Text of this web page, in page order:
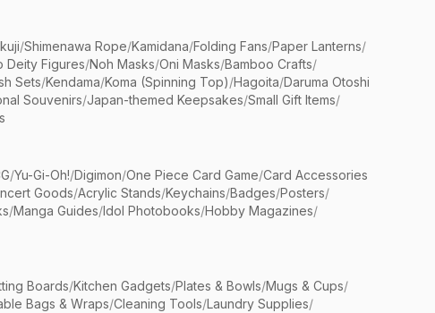
/Shimenawa Rope/Kamidana/Folding Fans/Paper Lanterns/
Deity Figures/Noh Masks/Oni Masks/Bamboo Crafts/
Sets/Kendama/Koma (Spinning Top)/Hagoita/Daruma Otoshi
Souvenirs/Japan-themed Keepsakes/Small Gift Items/
/Yu-Gi-Oh!/Digimon/One Piece Card Game/Card Accessories
Goods/Acrylic Stands/Keychains/Badges/Posters/
/Manga Guides/Idol Photobooks/Hobby Magazines/
Boards/Kitchen Gadgets/Plates & Bowls/Mugs & Cups/
Bags & Wraps/Cleaning Tools/Laundry Supplies/